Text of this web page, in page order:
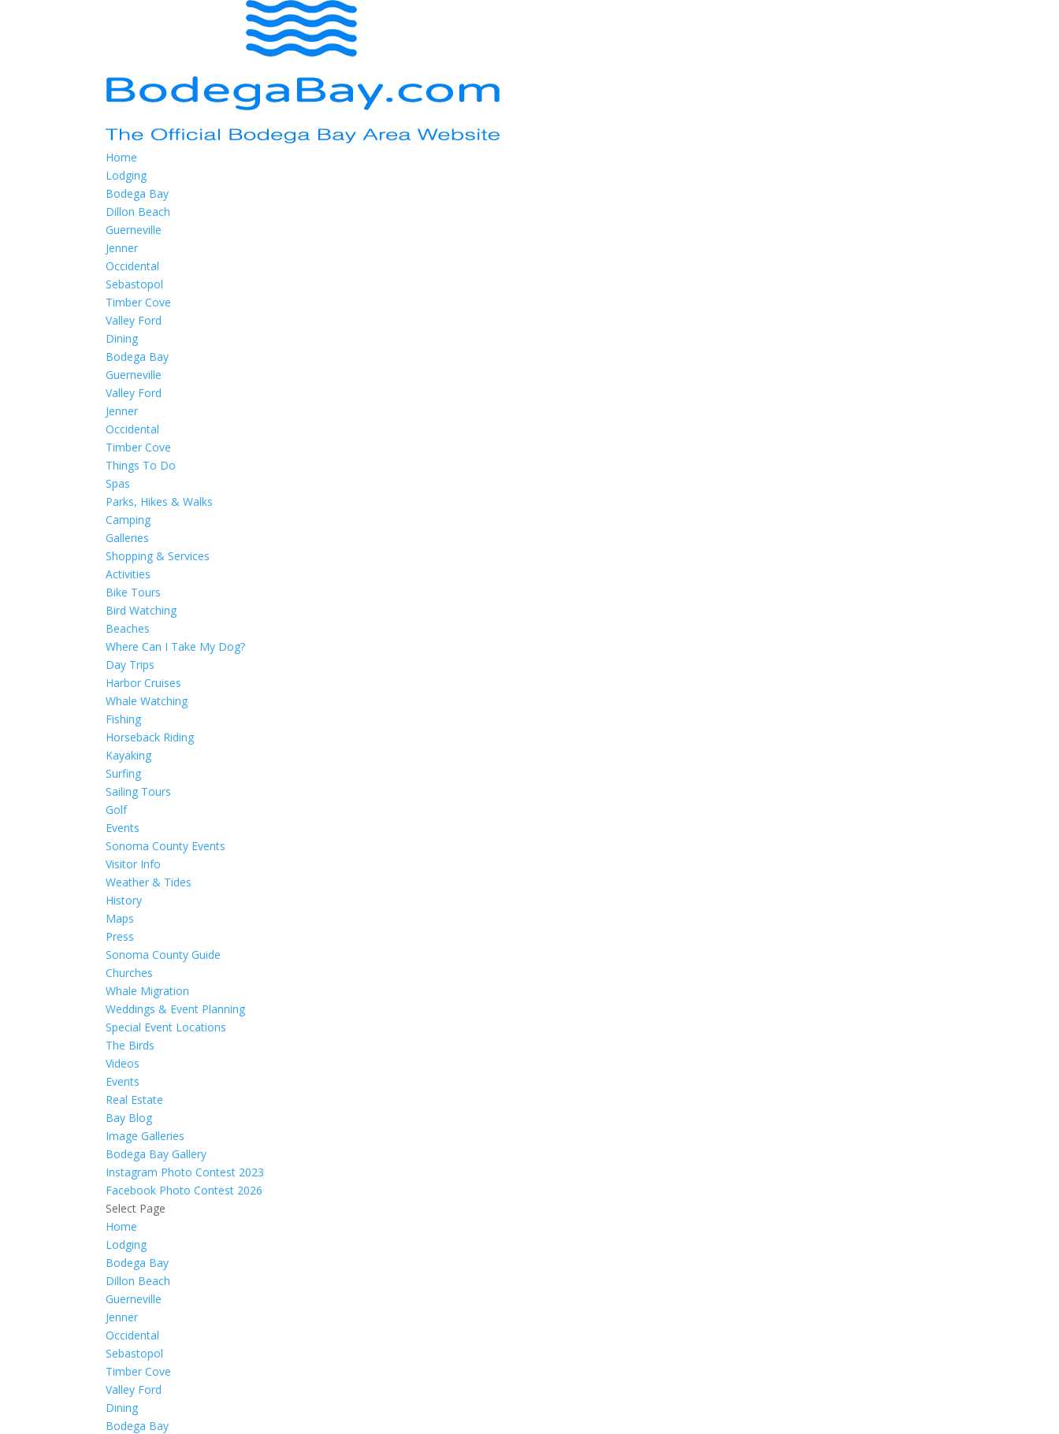
Home
Lodging
Bodega Bay
Dillon Beach
Guerneville
Jenner
Occidental
Sebastopol
Timber Cove
Valley Ford
Dining
Bodega Bay
Guerneville
Valley Ford
Jenner
Occidental
Timber Cove
Things To Do
Spas
Parks, Hikes & Walks
Camping
Galleries
Shopping & Services
Activities
Bike Tours
Bird Watching
Beaches
Where Can I Take My Dog?
Day Trips
Harbor Cruises
Whale Watching
Fishing
Horseback Riding
Kayaking
Surfing
Sailing Tours
Golf
Events
Sonoma County Events
Visitor Info
Weather & Tides
History
Maps
Press
Sonoma County Guide
Churches
Whale Migration
Weddings & Event Planning
Special Event Locations
The Birds
Videos
Events
Real Estate
Bay Blog
Image Galleries
Bodega Bay Gallery
Instagram Photo Contest 2023
Facebook Photo Contest 2026
Select Page
Home
Lodging
Bodega Bay
Dillon Beach
Guerneville
Jenner
Occidental
Sebastopol
Timber Cove
Valley Ford
Dining
Bodega Bay